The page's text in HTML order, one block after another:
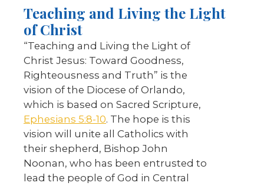
Teaching and Living the Light
of Christ
“Teaching and Living the Light of
Christ Jesus: Toward Goodness,
Righteousness and Truth” is the
vision of the Diocese of Orlando,
which is based on Sacred Scripture,
Ephesians 5:8-10. The hope is this
vision will unite all Catholics with
their shepherd, Bishop John
Noonan, who has been entrusted to
lead the people of God in Central